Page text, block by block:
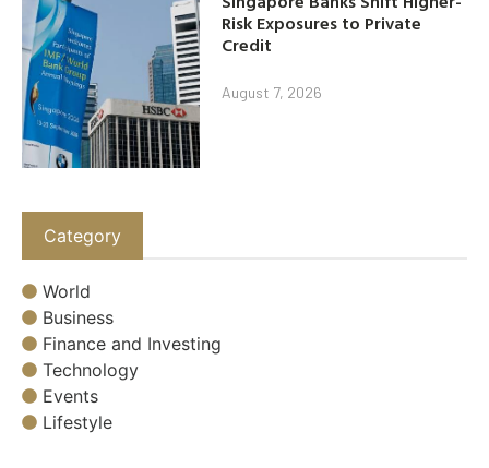
Risk Exposures to Private
Credit
August 7, 2026
Category
World
Business
Finance and Investing
Technology
Events
Lifestyle